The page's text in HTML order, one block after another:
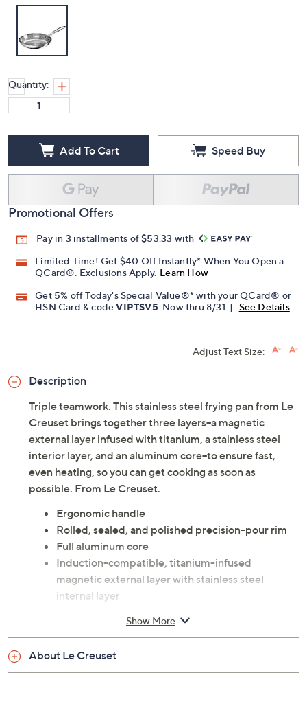
Quantity:
Add To Cart Speed Buy
Promotional Offers
Pay in 3 installments of $53.33 with
Limited Time! Get $40 Off Instantly* When You Open a
QCard®. Exclusions Apply. Learn How
Get 5% off Today's Special Value®* with your QCard® or
HSN Card & codeVIPTSV5 . Now thru 8/31. | See Details
Adjust Text Size:
Description
Triple teamwork. This stainless steel frying pan from Le
Creuset brings together three layers--a magnetic
external layer infused with titanium, a stainless steel
interior layer, and an aluminum core--to ensure fast,
even heating, so you can get cooking as soon as
possible. From Le Creuset.
Ergonomic handle
Rolled, sealed, and polished precision-pour rim
Full aluminum core
Induction-compatible, titanium-infused
magnetic external layer with stainless steel
internal layer
Measures approximately 18-7/8" x 11-3/8" x 4-
Lifetime Limited Manufacturer's Warranty
Show More
About Le Creuset